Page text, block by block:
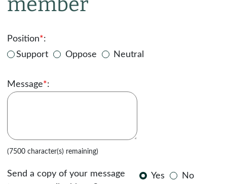
Position*:
Support
Oppose Neutral
Message*:
(7500 character(s) remaining)
Send a copy of your message
Yes No